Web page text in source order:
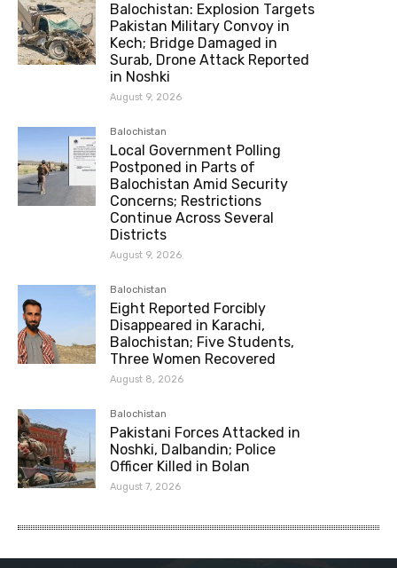
Balochistan: Explosion Targets
Pakistan Military Convoy in
Kech; Bridge Damaged in
Surab, Drone Attack Reported
in Noshki
August 9, 2026
Balochistan
Local Government Polling
Postponed in Parts of
Balochistan Amid Security
Concerns; Restrictions
Continue Across Several
Districts
August 9, 2026
Balochistan
Eight Reported Forcibly
Disappeared in Karachi,
Balochistan; Five Students,
Three Women Recovered
August 8, 2026
Balochistan
Pakistani Forces Attacked in
Noshki, Dalbandin; Police
Officer Killed in Bolan
August 7, 2026